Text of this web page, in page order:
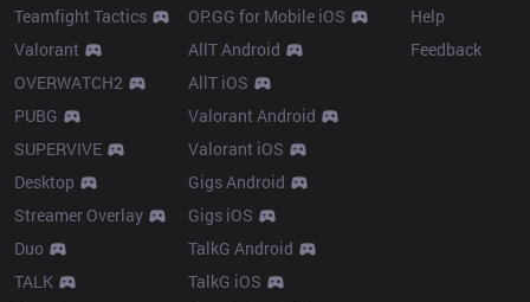
Teamfight Tactics
Valorant
OVERWATCH2
PUBG
SUPERVIVE
Desktop
Streamer Overlay
Duo
TALK
OP.GG for Mobile iOS
AllT Android
AllT iOS
Valorant Android
Valorant iOS
Gigs Android
Gigs iOS
TalkG Android
TalkG iOS
Help
Feedback